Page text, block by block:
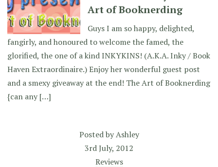
Art of Booknerding
Guys I am so happy, delighted,
fangirly, and honoured to welcome the famed, the
glorified, the one of a kind INKYKINS! (A.K.A. Inky / Book
Haven Extraordinaire.) Enjoy her wonderful guest post
and a smexy giveaway at the end! The Art of Booknerding
{can any […]
Posted byAshley
3rd July, 2012
Reviews